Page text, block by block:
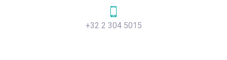
+32 2 304 5015